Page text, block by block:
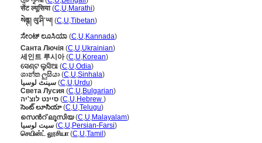
सेंट ल्यूसिया(C,U,Marathi)
སེནྚ། ལུ་ཤི་ཡ། (C,U,Tibetan)
ಸೇಂಟ್ ಲೂಸಿಯಾ (C,U,Kannada)
Санта Лючія (C,U,Ukrainian)
세인트 루시아(C,U,Korean)
ସେଣ୍ଟ ଲୁସିଆ (C,U,Odia)
ශාන්ත ලුසියා (C,U,Sinhala)
سینٹ لوسیا (C,U,Urdu)
Света Лусия (C,U,Bulgarian)
סיינט לוצ'יה (C,U,Hebrew )
సెంట్ లూసియా(C,U,Telugu)
സെന്‍റ് ലൂസിയ(C,U,Malayalam)
سیت لوسیا (C,U,Persian-Farsi)
செயின்ட் லூசியா(C,U,Tamil )